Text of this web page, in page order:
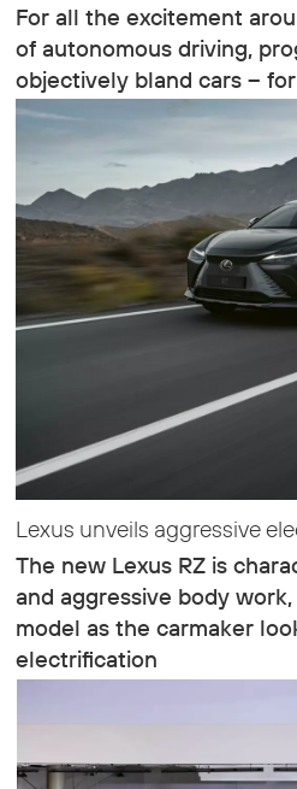
For all the excitement
of autonomous driving,
objectively bland cars –
Lexus unveils aggressive
The new Lexus RZ is
and aggressive body
model as the carmaker
electrification